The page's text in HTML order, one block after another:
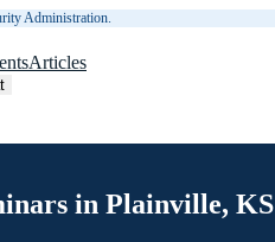
Administration.
Articles
in Plainville, KS